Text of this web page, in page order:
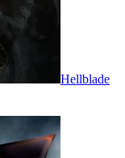
Hellblade